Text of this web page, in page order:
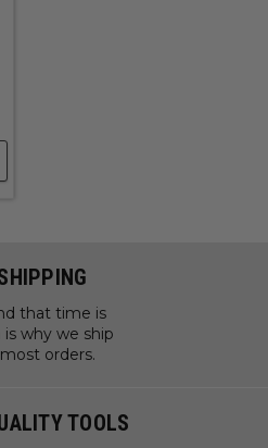
that time is
why we ship
orders.
TOOLS